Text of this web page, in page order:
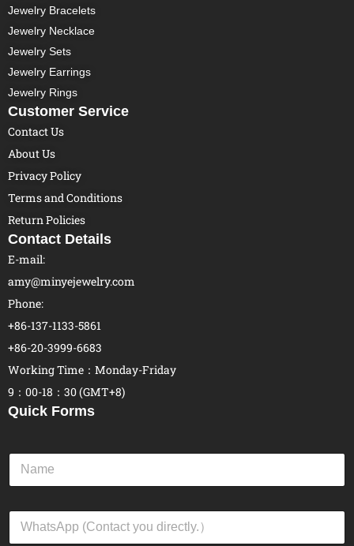
Jewelry Bracelets
Jewelry Necklace
Jewelry Sets
Jewelry Earrings
Jewelry Rings
Customer Service
Contact Us
About Us
Privacy Policy
Terms and Conditions
Return Policies
Contact Details
E-mail:
amy@minyejewelry.com
Phone:
+86-137-1133-5861
+86-20-3999-6683
Working Time：Monday-Friday
9：00-18：30 (GMT+8)
Quick Forms
N
m
W